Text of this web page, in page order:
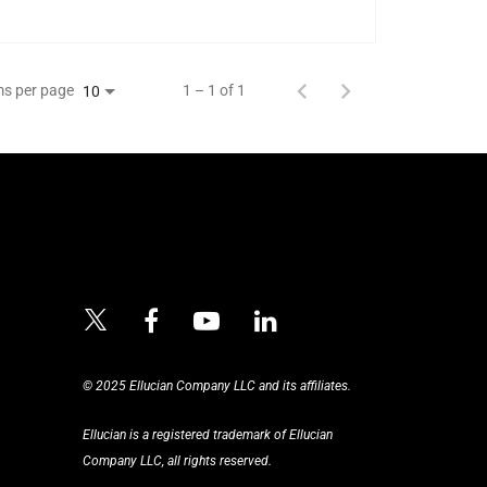
per page 10 1 – 1 of 1
© 2025 Ellucian Company LLC and its affiliates.
Ellucian is a registered trademark of Ellucian
Company LLC, all rights reserved.